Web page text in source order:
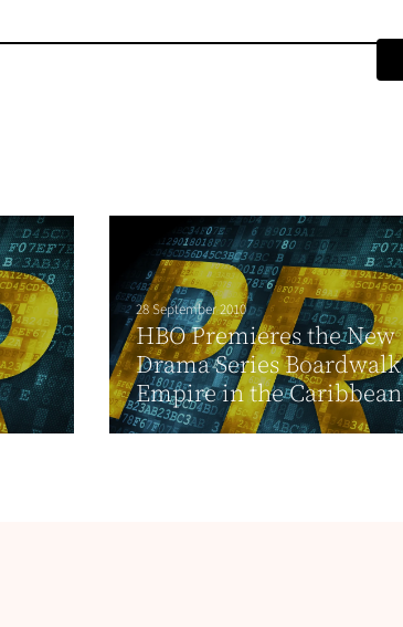
28 September 2010
HBO Premieres the New
Drama Series Boardwalk
Empire in the Caribbean